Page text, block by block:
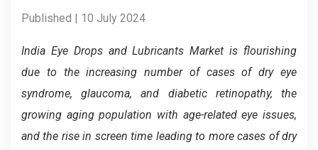
Published | 10 July 2024
India Eye Drops and Lubricants Marketis flourishing
due to the increasing number of cases of dry eye
syndrome, glaucoma, and diabetic retinopathy, the
growing aging population with age-related eye issues,
and the rise in screen time leading to more cases of dry